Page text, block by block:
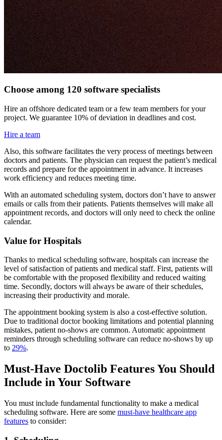
Choose among 120 software specialists
Hire an offshore dedicated team or a few team members for your
project. We guarantee 10% of deviation in deadlines and cost.
Hire a team
Also, this software facilitates the very process of meetings between
doctors and patients. The physician can request the patient’s medical
records and prepare for the appointment in advance. It increases
work efficiency and reduces meeting time.
With an automated scheduling system, doctors don’t have to answer
emails or calls from their patients. Patients themselves will make all
appointment records, and doctors will only need to check the online
calendar.
Value for Hospitals
Thanks to medical scheduling software, hospitals can increase the
level of satisfaction of patients and medical staff. First, patients will
be comfortable with the proposed flexibility and reduced waiting
time. Secondly, doctors will always be aware of their schedules,
increasing their productivity and morale.
The appointment booking system is also a cost-effective solution.
Due to traditional doctor booking limitations and potential planning
mistakes, patient no-shows are common. Automatic appointment
reminders through scheduling software can reduce no-shows by up
to 29%.
Must-Have Doctolib Features You Should
Include in Your Software
You must include fundamental functionality to make a medical
scheduling software. Here are some must-have healthcare app
features to consider: